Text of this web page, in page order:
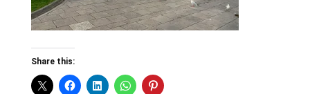
Share this: